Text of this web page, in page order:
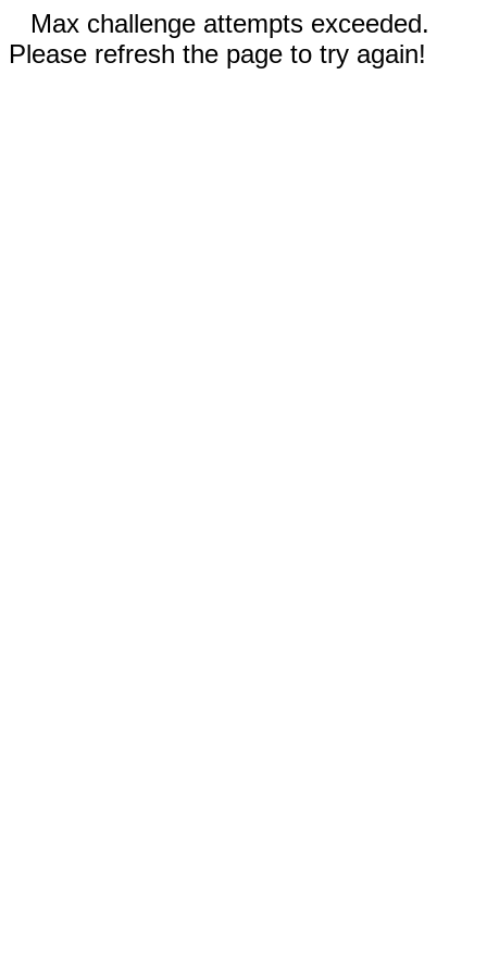
Max challenge attempts exceeded.
Please refresh the page to try again!